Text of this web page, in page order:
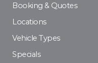
Booking & Quotes
Locations
Vehicle Types
Specials